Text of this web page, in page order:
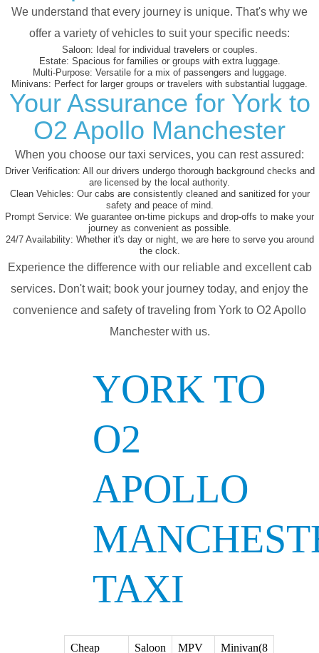
We understand that every journey is unique. That's why we
offer a variety of vehicles to suit your specific needs:
Saloon: Ideal for individual travelers or couples.
Estate: Spacious for families or groups with extra luggage.
Multi-Purpose: Versatile for a mix of passengers and luggage.
Minivans: Perfect for larger groups or travelers with substantial luggage.
Your Assurance for York to
O2 Apollo Manchester
When you choose our taxi services, you can rest assured:
Driver Verification: All our drivers undergo thorough background checks and
are licensed by the local authority.
Clean Vehicles: Our cabs are consistently cleaned and sanitized for your
safety and peace of mind.
Prompt Service: We guarantee on-time pickups and drop-offs to make your
journey as convenient as possible.
24/7 Availability: Whether it's day or night, we are here to serve you around
the clock.
Experience the difference with our reliable and excellent cab
services. Don't wait; book your journey today, and enjoy the
convenience and safety of traveling from York to O2 Apollo
Manchester with us.
YORK TO
O2
APOLLO
TAXI
Cheap
Saloon MPV
Minivan(8